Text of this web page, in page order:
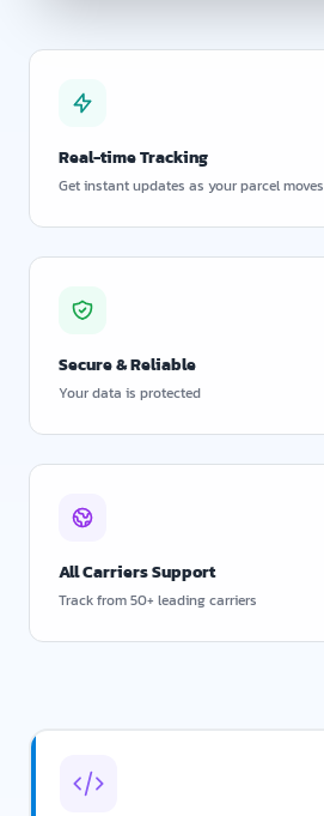
Real-time Tracking
Get instant updates as your parcel moves
Secure & Reliable
Your data is protected
All Carriers Support
Track from 50+ leading carriers